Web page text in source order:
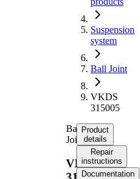
Suspension
system
Ball Joint
VKDS
315005
Ball
Joint
VKDS
Product
details
Repair
instructions
Documentation